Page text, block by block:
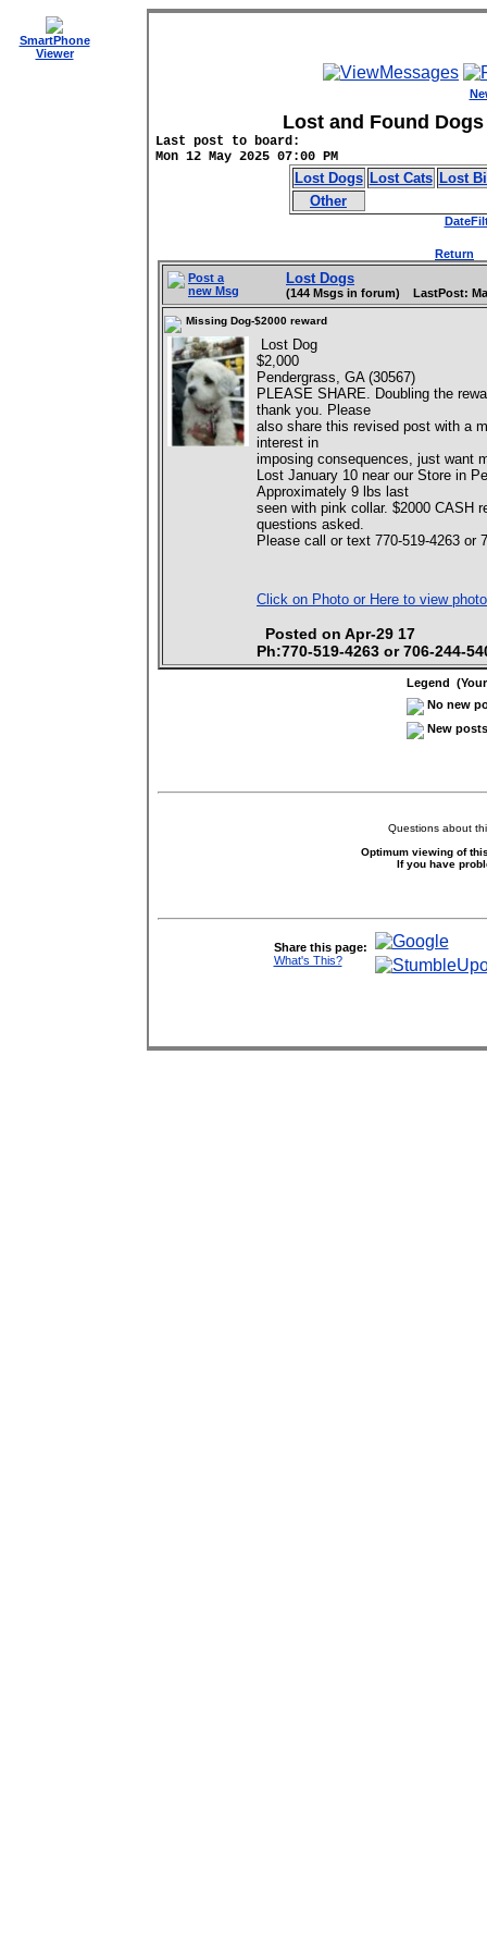
SmartPhone
Viewer
Lost and Found
Last post to board:
Mon 12 May 2025 07:00 PM
Lost Dogs Lost Cats Lost
Other
Return
Post a
new Msg
Lost Dogs
(144 Msgs in forum) LastPost:
Missing Dog-$2000 reward
Lost Dog
$2,000
Pendergrass, GA (30567)
PLEASE SHARE. Doubling the
thank you. Please
also share this revised post with a
interest in
imposing consequences, just want
Lost January 10 near our Store in
Approximately 9 lbs last
seen with pink collar. $2000 CASH
questions asked.
Please call or text 770-519-4263 or
Click on Photo or Here to view photo
Posted on Apr-29 17
Ph:770-519-4263 or 706-244-
Legend
No new
New
Questions about
Optimum viewing of
If you have
Share this page:
What's This?